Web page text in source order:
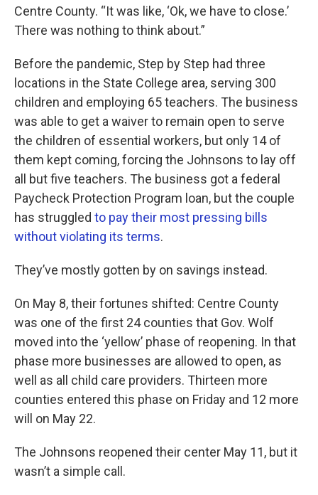
Centre County. “It was like, ‘Ok, we have to close.’
There was nothing to think about.”
Before the pandemic, Step by Step had three
locations in the State College area, serving 300
children and employing 65 teachers. The business
was able to get a waiver to remain open to serve
the children of essential workers, but only 14 of
them kept coming, forcing the Johnsons to lay off
all but five teachers. The business got a federal
Paycheck Protection Program loan, but the couple
has struggled to pay their most pressing bills
without violating its terms.
They’ve mostly gotten by on savings instead.
On May 8, their fortunes shifted: Centre County
was one of the first 24 counties that Gov. Wolf
moved into the ‘yellow’ phase of reopening. In that
phase more businesses are allowed to open, as
well as all child care providers. Thirteen more
counties entered this phase on Friday and 12 more
will on May 22.
The Johnsons reopened their center May 11, but it
wasn’t a simple call.